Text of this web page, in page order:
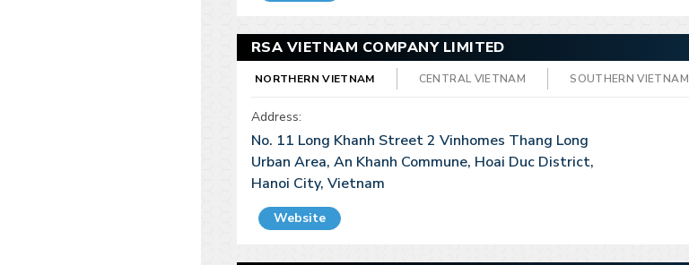
RSA VIETNAM COMPANY LIMITED
NORTHERN VIETNAM CENTRAL VIETNAM SOUTHERN VIETNAM
Address:
No. 11 Long Khanh Street 2 Vinhomes Thang Long
Urban Area, An Khanh Commune, Hoai Duc District,
Hanoi City, Vietnam
Website